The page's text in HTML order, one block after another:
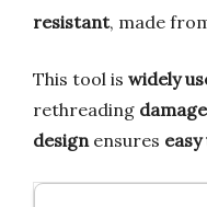
resistant, made
This tool is widely
rethreading
design ensures easy